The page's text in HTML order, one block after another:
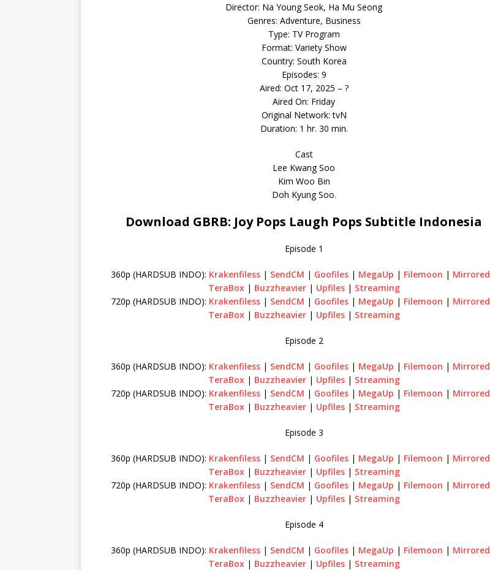
Director: Na Young Seok, Ha Mu Seong
Genres: Adventure, Business
Type: TV Program
Format: Variety Show
Country: South Korea
Episodes: 9
Aired: Oct 17, 2025 – ?
Aired On: Friday
Original Network: tvN
Duration: 1 hr. 30 min.
Cast
Lee Kwang Soo
Kim Woo Bin
Doh Kyung Soo.
Download GBRB: Joy Pops Laugh Pops Subtitle Indonesia
Episode 1
360p (HARDSUB INDO): Krakenfiless| SendCM | Goofiles| MegaUp | Filemoon | Mirrored
TeraBox| Buzzheavier| Upfiles| Streaming
720p (HARDSUB INDO): Krakenfiless| SendCM | Goofiles| MegaUp | Filemoon | Mirrored
TeraBox| Buzzheavier| Upfiles| Streaming
Episode 2
360p (HARDSUB INDO): Krakenfiless| SendCM | Goofiles| MegaUp | Filemoon | Mirrored
TeraBox| Buzzheavier| Upfiles| Streaming
720p (HARDSUB INDO): Krakenfiless| SendCM | Goofiles| MegaUp | Filemoon | Mirrored
TeraBox| Buzzheavier| Upfiles| Streaming
Episode 3
360p (HARDSUB INDO): Krakenfiless| SendCM | Goofiles| MegaUp | Filemoon | Mirrored
TeraBox| Buzzheavier| Upfiles| Streaming
720p (HARDSUB INDO): Krakenfiless| SendCM | Goofiles| MegaUp | Filemoon | Mirrored
TeraBox| Buzzheavier| Upfiles| Streaming
Episode 4
360p (HARDSUB INDO): Krakenfiless| SendCM | Goofiles| MegaUp | Filemoon | Mirrored
TeraBox| Buzzheavier | Upfiles| Streaming